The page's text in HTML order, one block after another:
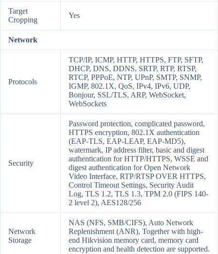
Target
Cropping
Yes
Network
Protocols
TCP/IP, ICMP, HTTP, HTTPS, FTP, SFTP,
DHCP, DNS, DDNS, SRTP, RTP, RTSP,
RTCP, PPPoE, NTP, UPnP, SMTP, SNMP,
IGMP, 802.1X, QoS, IPv4, IPv6, UDP,
Bonjour, SSL/TLS, ARP, WebSocket,
WebSockets
Security
Password protection, complicated password,
HTTPS encryption, 802.1X authentication
(EAP-TLS, EAP-LEAP, EAP-MD5),
watermark, IP address filter, basic and digest
authentication for HTTP/HTTPS, WSSE and
digest authentication for Open Network
Video Interface, RTP/RTSP OVER HTTPS,
Control Timeout Settings, Security Audit
Log, TLS 1.2, TLS 1.3, TPM 2.0 (FIPS 140-
2 level 2), AES128/256
Network
Storage
NAS (NFS, SMB/CIFS), Auto Network
Replenishment (ANR), Together with high-
end Hikvision memory card, memory card
encryption and health detection are supported.